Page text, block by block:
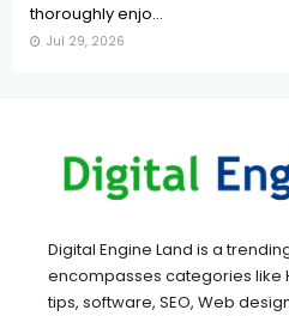
thoroughly enjo...
Jul 29, 2026
Digital Engine Land is a
encompasses categories like
tips, software, SEO, Web